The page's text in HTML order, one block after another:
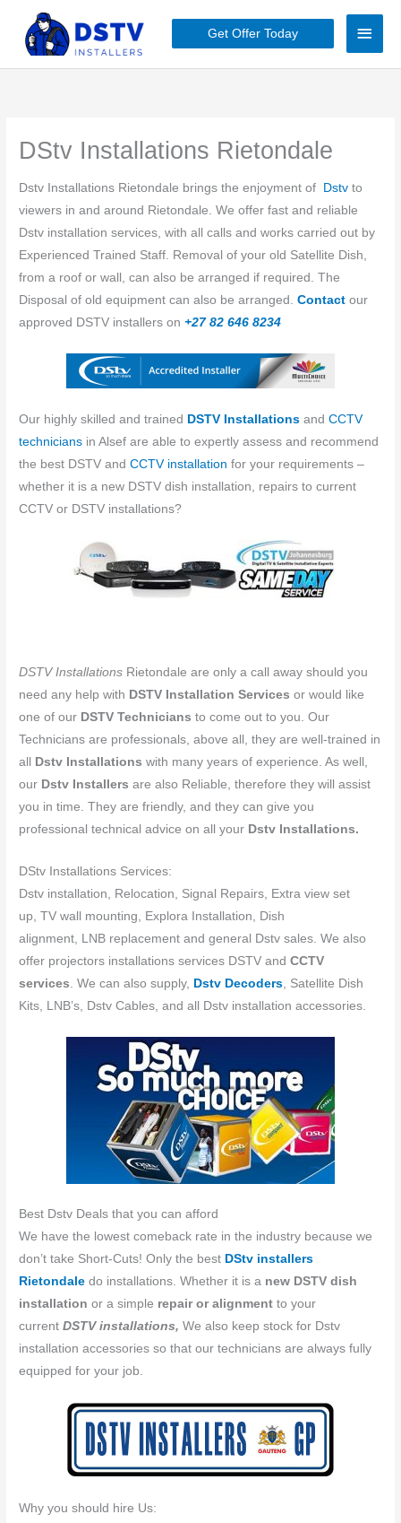
content
Main
Get Offer Today
DStv Installations Rietondale
Dstv Installations Rietondale brings the enjoyment of Dstv to
viewers in and around Rietondale. We offer fast and reliable
Dstv installation services, with all calls and works carried out by
Experienced Trained Staff. Removal of your old Satellite Dish,
from a roof or wall, can also be arranged if required. The
Disposal of old equipment can also be arranged. Contact our
approved DSTV installers on+27 82 646 8234
Our highly skilled and trained DSTV Installations andCCTV
technicians in Alsef are able to expertly assess and recommend
the best DSTV andCCTV installation for your requirements –
whether it is a new DSTV dish installation, repairs to current
CCTV or DSTV installations?
DSTV Installations Rietondale are only a call away should you
need any help with DSTV Installation Services or would like
one of our DSTV Technicians to come out to you. Our
Technicians are professionals, above all, they are well-trained in
all
Dstv Installationswith many years of experience. As well,
our Dstv Installers are also Reliable, therefore they will assist
you in time. They are friendly, and they can give you
professional technical advice on all your Dstv Installations.
DStv Installations Services:
Dstv installation, Relocation, Signal Repairs, Extra view set
up, TV wall mounting, Explora Installation, Dish
alignment, LNB replacement and general Dstv sales. We also
offer projectors installations services DSTV andCCTV
services . We can also supply, Dstv Decoders , Satellite Dish
Kits, LNB’s, Dstv Cables, and all Dstv installation accessories.
Best Dstv Deals that you can afford
We have the lowest comeback rate in the industry because we
don’t take Short-Cuts! Only the best DStv installers
Rietondale do installations. Whether it is a new DSTV dish
installation or a simple repair or alignment to your
currentDSTV installations,We also keep stock for Dstv
installation accessories so that our technicians are always fully
equipped for your job.
Why you should hire Us: